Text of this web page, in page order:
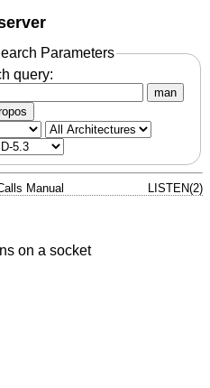
Parameters
query:
man
Manual LISTEN(2)
on a socket